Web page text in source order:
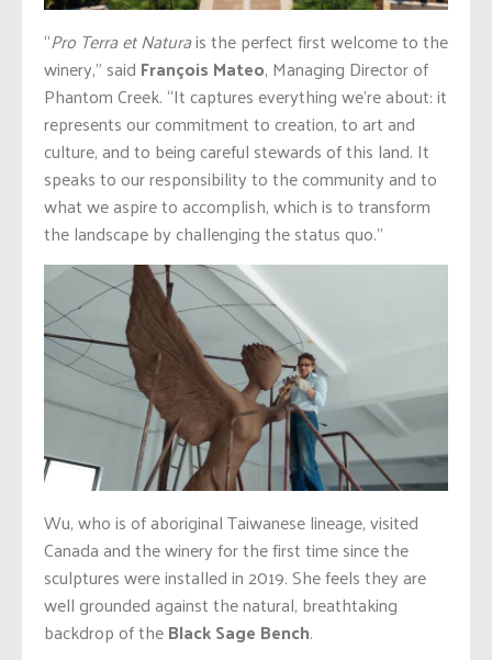
“Pro Terra et Naturais the perfect first welcome to the
winery,” said François Mateo, Managing Director of
Phantom Creek. “It captures everything we’re about: it
represents our commitment to creation, to art and
culture, and to being careful stewards of this land. It
speaks to our responsibility to the community and to
what we aspire to accomplish, which is to transform
the landscape by challenging the status quo.”
Wu, who is of aboriginal Taiwanese lineage, visited
Canada and the winery for the first time since the
sculptures were installed in 2019. She feels they are
well grounded against the natural, breathtaking
backdrop of theBlack Sage Bench.